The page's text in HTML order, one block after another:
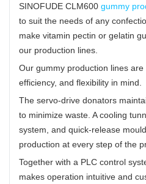
SINOFUDE CLM600 gummy
to suit the needs of any
make vitamin pectin or gelatin
our production lines.
Our gummy production lines are
efficiency, and flexibility in mind.
The servo-drive donators
to minimize waste. A cooling
system, and quick-release
production at every step of the
Together with a PLC control
makes operation intuitive and